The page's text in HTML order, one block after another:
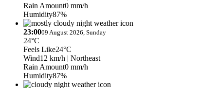
Rain Amount0 mm/h
Humidity87%
23:0009 August 2026, Sunday
24°C
Feels Like24°C
Wind12 km/h | Northeast
Rain Amount0 mm/h
Humidity87%